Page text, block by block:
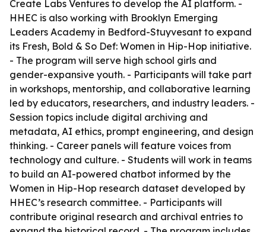
Create Labs Ventures to develop the AI platform. -
HHEC is also working with Brooklyn Emerging
Leaders Academy in Bedford-Stuyvesant to expand
its Fresh, Bold & So Def: Women in Hip-Hop initiative.
- The program will serve high school girls and
gender-expansive youth. - Participants will take part
in workshops, mentorship, and collaborative learning
led by educators, researchers, and industry leaders. -
Session topics include digital archiving and
metadata, AI ethics, prompt engineering, and design
thinking. - Career panels will feature voices from
technology and culture. - Students will work in teams
to build an AI-powered chatbot informed by the
Women in Hip-Hop research dataset developed by
HHEC’s research committee. - Participants will
contribute original research and archival entries to